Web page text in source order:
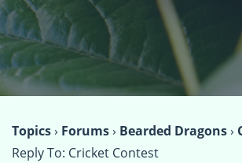
Topics› Forums› Bearded Dragons›
Reply To: Cricket Contest